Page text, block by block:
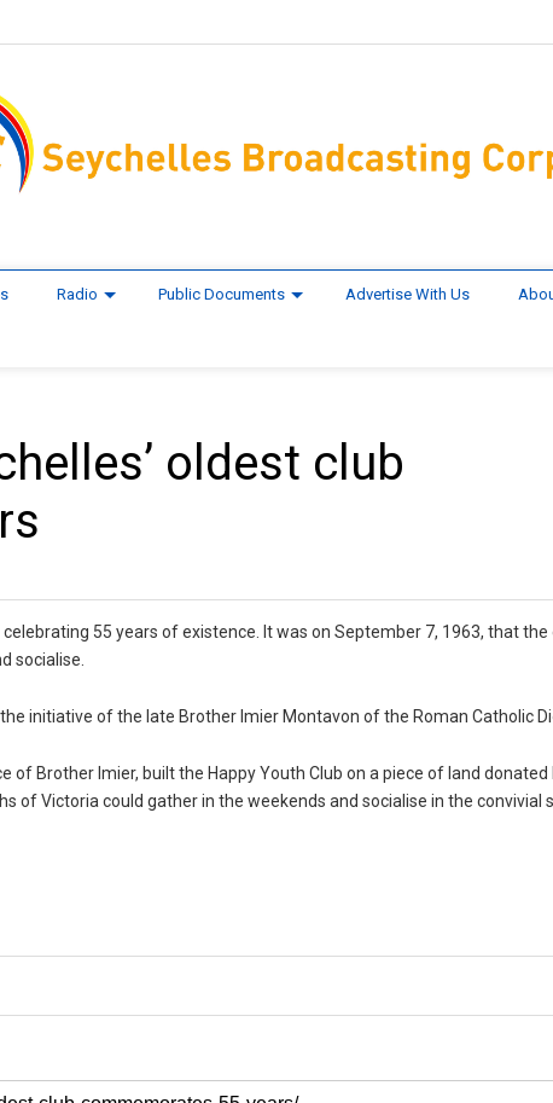
Radio Public Documents Advertise With Us
oldest club
55 years of existence. It was on September 7, 1963, that the
socialise.
initiative of the late Brother Imier Montavon of the Roman Catholic
Brother Imier, built the Happy Youth Club on a piece of land donated
of Victoria could gather in the weekends and socialise in the convivial